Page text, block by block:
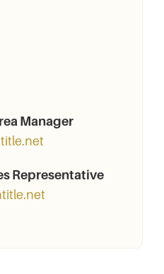
Manager
Representative